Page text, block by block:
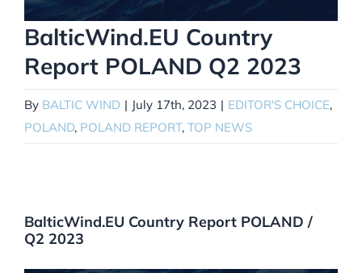
BalticWind.EU Country
Report POLAND Q2 2023
By BALTIC WIND | July 17th, 2023 | EDITOR'S CHOICE,
POLAND, POLAND REPORT, TOP NEWS
BalticWind.EU Country Report POLAND /
Q2 2023